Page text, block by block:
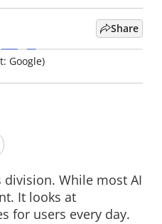
Share
Google)
While most AI
It looks at
for users every day.
announces
has introduced a dedicated
Seller app, a free user
system and a new